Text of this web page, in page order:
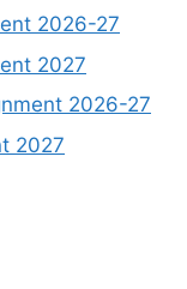
2026-27
2027
2026-27
2027